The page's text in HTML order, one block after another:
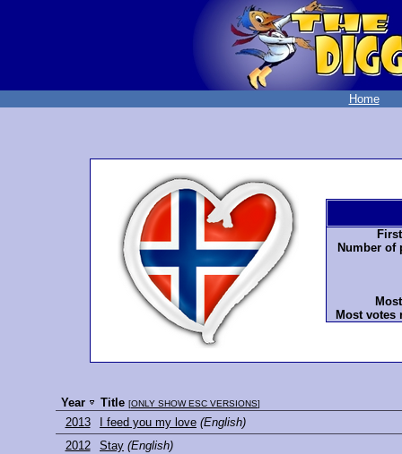
Home
Number of
Most votes
Year Title [ONLY SHOW ESC VERSIONS]
2013 I feed you my love (English)
2012
Stay (English)